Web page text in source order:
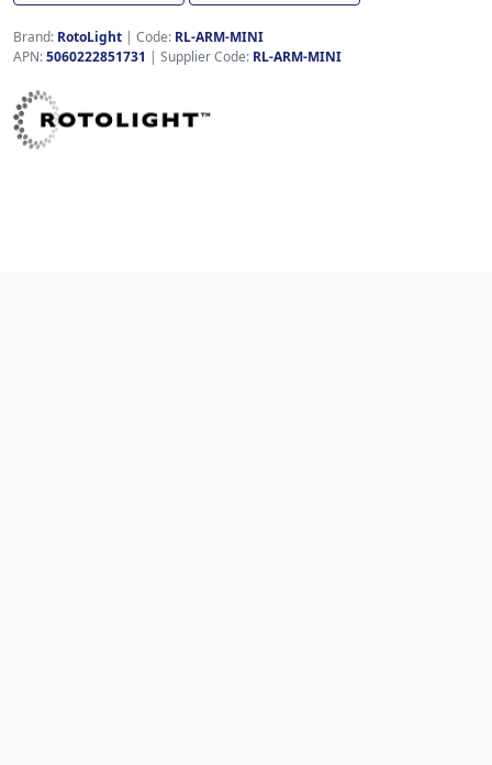
Brand: RotoLight | Code: RL-ARM-MINI
APN:5060222851731 | Supplier Code: RL-ARM-MINI